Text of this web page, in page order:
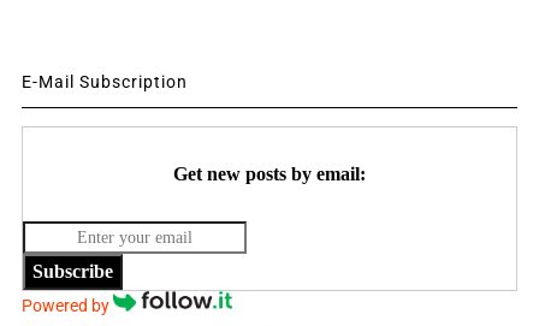
E-Mail Subscription
Get new posts by email:
Subscribe
Powered by